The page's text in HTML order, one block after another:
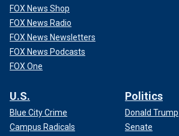
FOX News Shop
FOX News Radio
FOX News Newsletters
FOX News Podcasts
FOX One
U.S.
Blue City Crime
Campus Radicals
Politics
Donald Trump
Senate